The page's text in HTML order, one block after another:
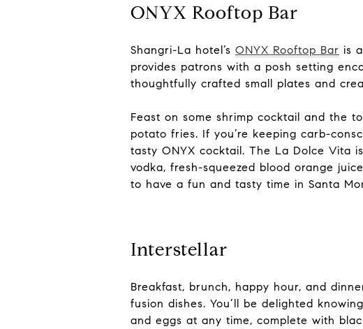
ONYX Rooftop Bar
Shangri-La hotel’s ONYX Rooftop Bar is
provides patrons with a posh setting
thoughtfully crafted small plates and
Feast on some shrimp cocktail and the
potato fries. If you’re keeping carb-
tasty ONYX cocktail. The La Dolce Vita
vodka, fresh-squeezed blood orange
to have a fun and tasty time in Santa
Interstellar
Breakfast, brunch, happy hour, and
fusion dishes. You’ll be delighted
and eggs at any time, complete with